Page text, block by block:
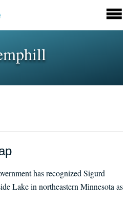
has recognized Sigurd
Lake in northeastern Minnesota as